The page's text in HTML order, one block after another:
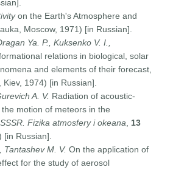
on the Earth's Atmosphere and
Moscow, 1971) [in Russian].
Ya. P., Kuksenko V. I.,
relations in biological, solar
and elements of their forecast,
1974) [in Russian].
A. V. Radiation of acoustic-
motion of meteors in the
Fizika atmosfery i okeana
13
Russian].
Tantashev M V. On the application of
for the study of aerosol